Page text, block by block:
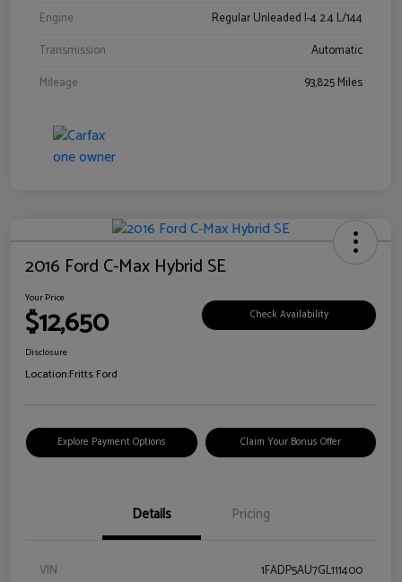
Engine
Regular Unleaded I-4 2.4 L/144
Transmission
Automatic
Mileage
93,825 Miles
2016 Ford C-Max Hybrid SE
Your Price
$12,650 Check Availability
Disclosure
Location:Fritts Ford
Explore Payment Options Claim Your Bonus Offer
Details Pricing
VIN
1FADP5AU7GL111400